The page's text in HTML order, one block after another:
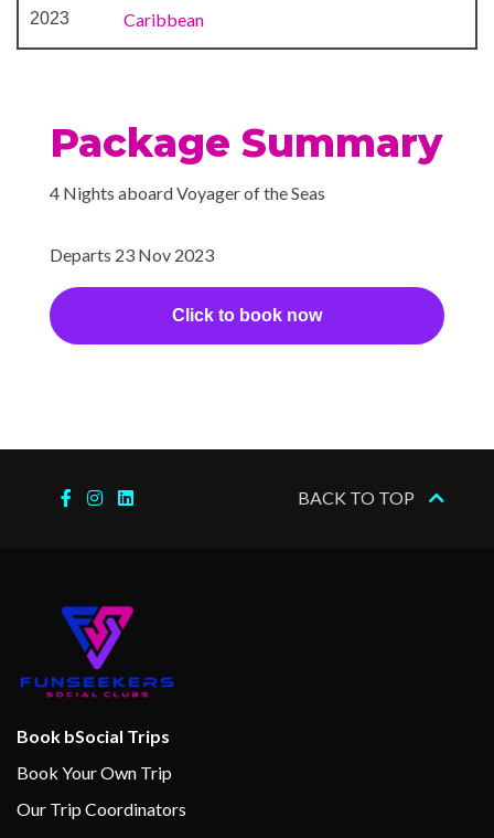
2023
Caribbean
Package Summary
4 Nights aboard Voyager of the Seas
Departs 23 Nov 2023
Click to book now
BACK TO TOP
Book bSocial Trips
Book Your Own Trip
Our Trip Coordinators